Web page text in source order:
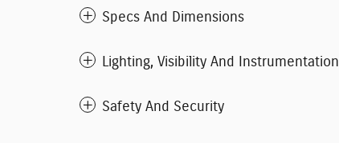
Specs And Dimensions
Lighting, Visibility And Instrumentation
Safety And Security